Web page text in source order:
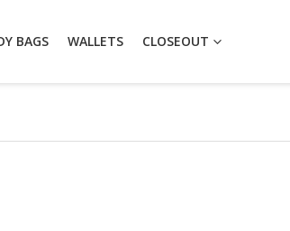
BAGS WALLETS CLOSEOUT